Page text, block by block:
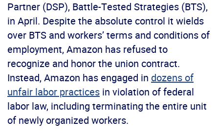
Partner (DSP), Battle-Tested Strategies (BTS),
in April. Despite the absolute control it wields
over BTS and workers’ terms and conditions of
employment, Amazon has refused to
recognize and honor the union contract.
Instead, Amazon has engaged in dozens of
unfair labor practices in violation of federal
labor law, including terminating the entire unit
of newly organized workers.